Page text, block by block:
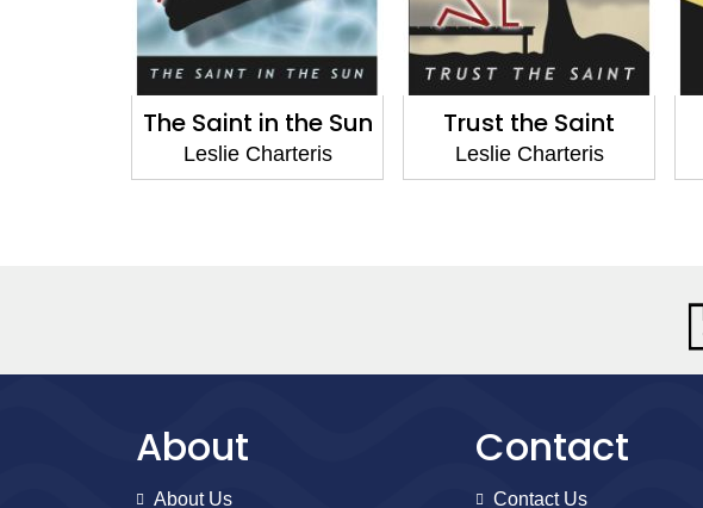
The Saint in the Sun
Leslie Charteris
Trust the Saint
Leslie Charteris
About
About Us
Contact
Contact Us